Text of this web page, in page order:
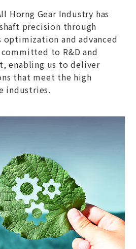
Horng Gear Industry has
precision through
optimization and advanced
to R&D and
enabling us to deliver
that meet the high
industries.